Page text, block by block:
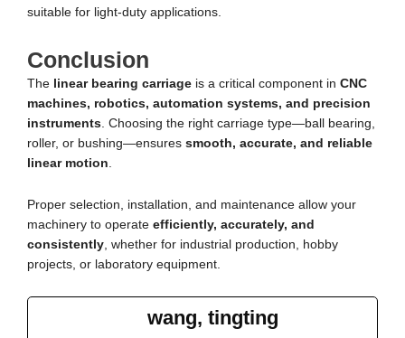
suitable for light-duty applications.
Conclusion
The linear bearing carriage is a critical component in CNC
machines, robotics, automation systems, and precision
instruments . Choosing the right carriage type—ball bearing,
roller, or bushing—ensures smooth, accurate, and reliable
linear motion
Proper selection, installation, and maintenance allow your
machinery to operate efficiently, accurately, and
consistently , whether for industrial production, hobby
projects, or laboratory equipment.
wang, tingting